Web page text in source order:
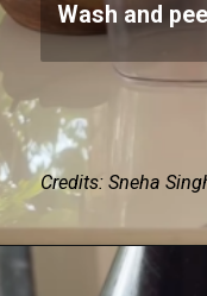
Credits: Sneha
Wash and